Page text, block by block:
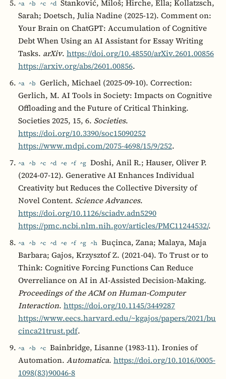
^a ^b ^c ^d Stanković, Miloš; Hirche, Ella; Kollatzsch,
Sarah; Doetsch, Julia Nadine (2025-12). Comment on:
Your Brain on ChatGPT: Accumulation of Cognitive
Debt When Using an AI Assistant for Essay Writing
Tasks. arXiv. https://doi.org/10.48550/arXiv.2601.00856
https://arxiv.org/abs/2601.00856.
^a ^b Gerlich, Michael (2025-09-10). Correction:
Gerlich, M. AI Tools in Society: Impacts on Cognitive
Offloading and the Future of Critical Thinking.
Societies 2025, 15, 6. Societies.
https://doi.org/10.3390/soc15090252
https://www.mdpi.com/2075-4698/15/9/252.
^a ^b ^c ^d ^e ^f ^g Doshi, Anil R.; Hauser, Oliver P.
(2024-07-12). Generative AI Enhances Individual
Creativity but Reduces the Collective Diversity of
Novel Content. Science Advances.
https://doi.org/10.1126/sciadv.adn5290
https://pmc.ncbi.nlm.nih.gov/articles/PMC11244532/.
^a ^b ^c ^d ^e ^f ^g ^h Buçinca, Zana; Malaya, Maja
Barbara; Gajos, Krzysztof Z. (2021-04). To Trust or to
Think: Cognitive Forcing Functions Can Reduce
Overreliance on AI in AI-Assisted Decision-Making.
Proceedings of the ACM on Human-Computer
Interaction. https://doi.org/10.1145/3449287
https://www.eecs.harvard.edu/~kgajos/papers/2021/bu
cinca21trust.pdf.
^a ^b ^c Bainbridge, Lisanne (1983-11). Ironies of
Automation. Automatica. https://doi.org/10.1016/0005-
1098(83)90046-8